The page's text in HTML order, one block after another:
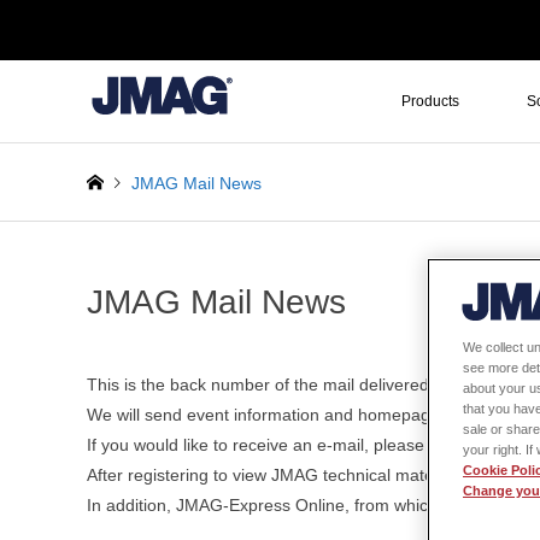
Products
JMAG Mail News
JMAG Mail News
This is the back number of the mail delivered in the past.
We will send event information and homepage update
If you would like to receive an e-mail, please register for
After registering to view JMAG technical materials, various
In addition, JMAG-Express Online, from which motor
We collect
see more
about your
that you
sale or
your right. If
Cookie
Change